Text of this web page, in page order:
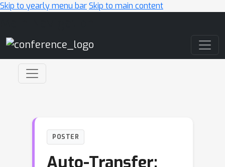
Skip to yearly menu barSkip to main content
POSTER
Auto-Transfer: